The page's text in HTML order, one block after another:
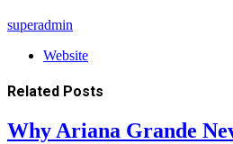
superadmin
Website
Related Posts
Why Ariana Grande